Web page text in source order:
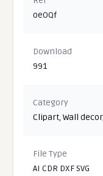
oeOQf
Download
991
Category
Clipart,Wall decor,
File Type
AI CDR DXF SVG